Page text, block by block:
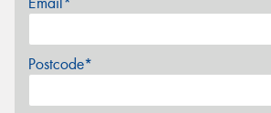
Postcode*